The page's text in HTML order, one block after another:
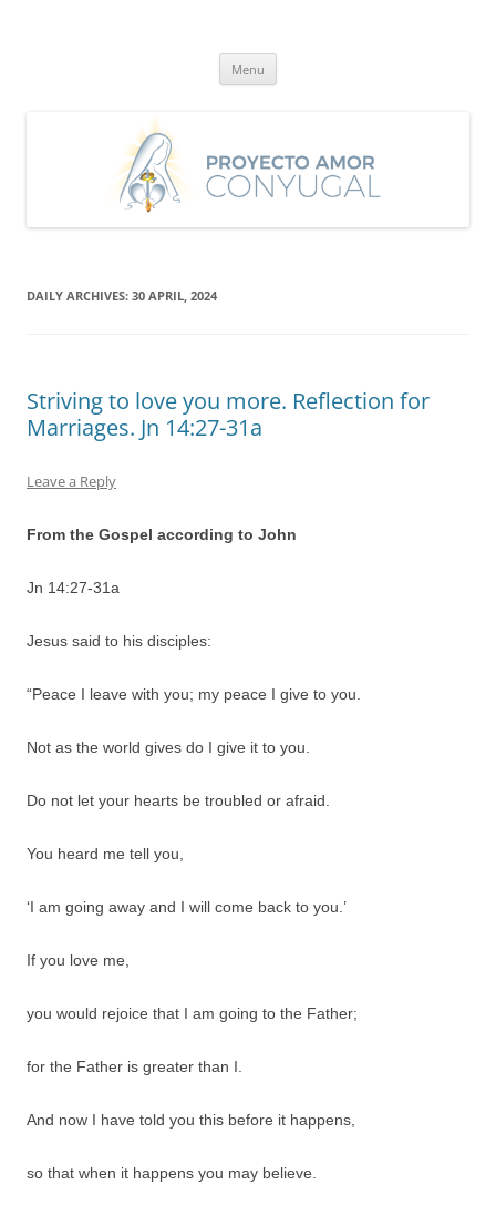
Menu
DAILY ARCHIVES: 30 APRIL, 2024
Striving to love you more. Reflection for
Marriages. Jn 14:27-31a
Leave a Reply
From the Gospel according to John
Jn 14:27-31a
Jesus said to his disciples:
“Peace I leave with you; my peace I give to you.
Not as the world gives do I give it to you.
Do not let your hearts be troubled or afraid.
You heard me tell you,
‘I am going away and I will come back to you.’
If you love me,
you would rejoice that I am going to the Father;
for the Father is greater than I.
And now I have told you this before it happens,
so that when it happens you may believe.